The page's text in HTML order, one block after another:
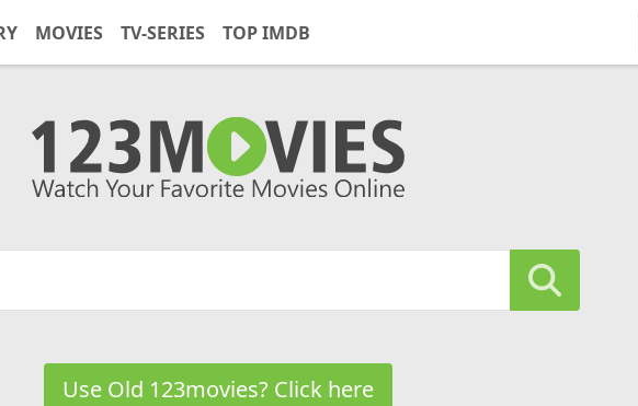
MOVIES TV-SERIES TOP IMDB
Use Old 123movies? Click here